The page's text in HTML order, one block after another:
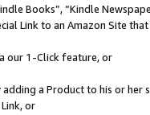
Books”, “Kindle
Link to an Amazon Site
our 1-Click feature, or
adding a Product to his or
or